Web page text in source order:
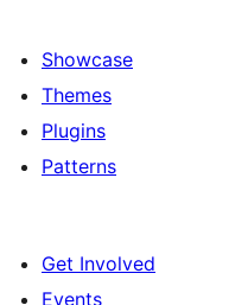
Showcase
Themes
Plugins
Patterns
Get Involved
Events